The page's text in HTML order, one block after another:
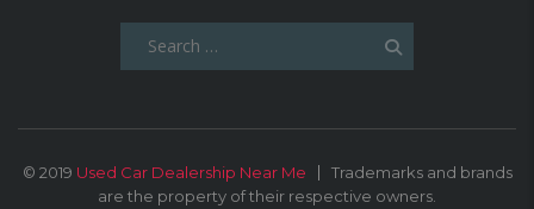
© 2019 Used Car Dealership Near Me
Trademarks and brands
are the property of their respective owners.